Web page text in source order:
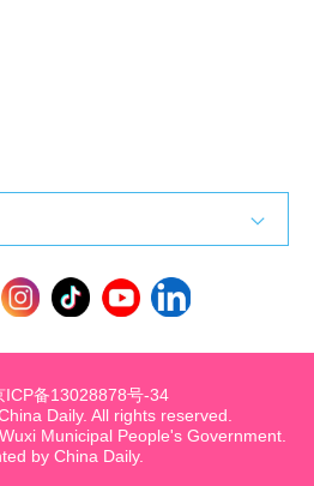
Daily. All rights reserved.
Municipal People's Government.
by China Daily.
ICP备13028878号-34